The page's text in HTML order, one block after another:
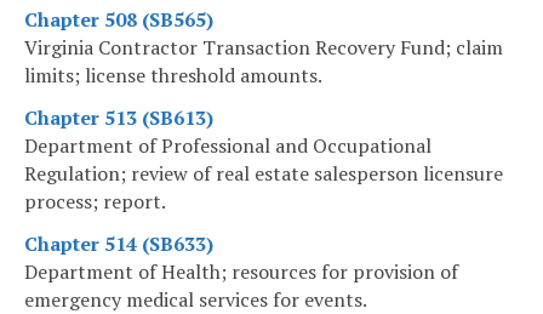
Chapter 508 (SB565)
Virginia Contractor Transaction Recovery Fund; claim
limits; license threshold amounts.
Chapter 513 (SB613)
Department of Professional and Occupational
Regulation; review of real estate salesperson licensure
process; report.
Chapter 514 (SB633)
Department of Health; resources for provision of
emergency medical services for events.